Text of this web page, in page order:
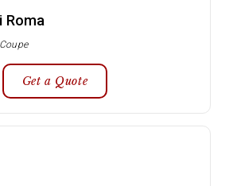
Roma
Get a Quote